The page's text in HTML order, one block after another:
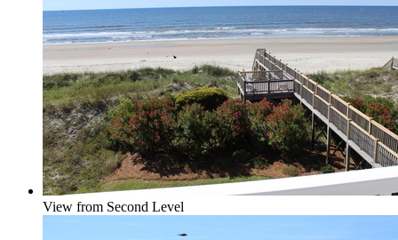
View from Second Level